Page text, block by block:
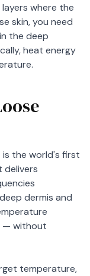
where the
skin, you need
the deep
heat energy
is the world's first
delivers
dermis and
— without
temperature,